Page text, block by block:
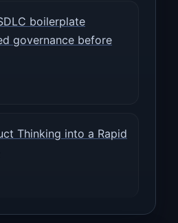
boilerplate
governance before
Thinking into a Rapid